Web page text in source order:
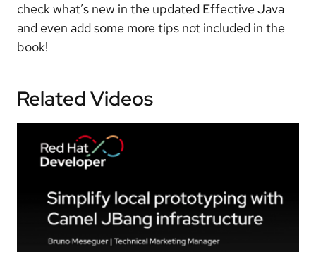
check what’s new in the updated Effective Java
and even add some more tips not included in the
book!
Related Videos